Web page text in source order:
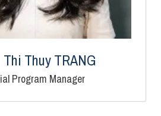
Thuy TRANG
Program Manager